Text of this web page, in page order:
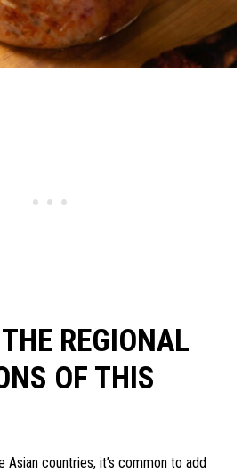
REGIONAL
OF THIS
Asian countries, it’s common to add